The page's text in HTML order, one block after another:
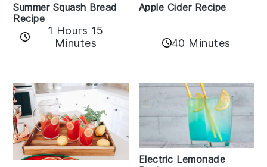
Summer Squash Bread
Recipe
1 Hours 15
Minutes
Apple Cider Recipe
40 Minutes
Electric Lemonade